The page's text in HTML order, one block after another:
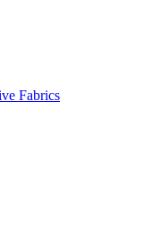
Fabrics